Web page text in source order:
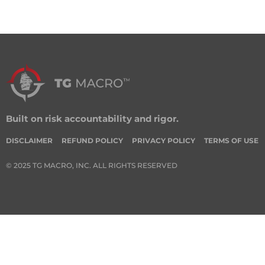
Built on risk accountability and rigor.
DISCLAIMER REFUND POLICY PRIVACY POLICY TERMS OF USE
© 2025 TG MACRO, INC. ALL RIGHTS RESERVED